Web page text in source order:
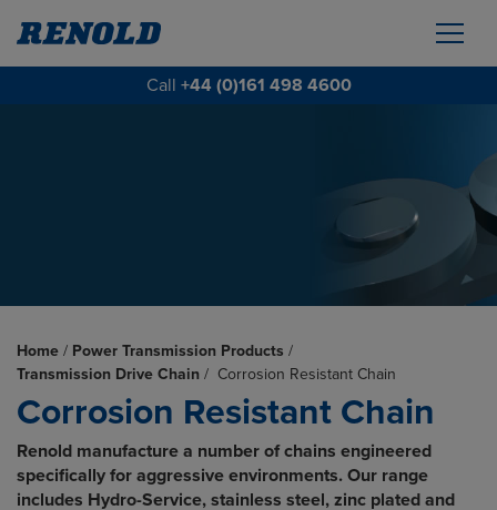
Call +44 (0)161 498 4600
Home / Power Transmission Products /
Transmission Drive Chain / Corrosion Resistant Chain
Corrosion Resistant Chain
Renold manufacture a number of chains engineered
specifically for aggressive environments. Our range
includes Hydro-Service, stainless steel, zinc plated and